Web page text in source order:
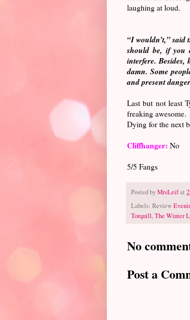
laughing at loud.
“I wouldn’t,”
should be, if
interfere.
damn. Some
and present
Last but not least
freaking awesome.
Dying for the next
Cliffhanger: No
5/5 Fangs
Posted byMrsLeifat
Labels: Review
Torquill,The Winter
No
Post a